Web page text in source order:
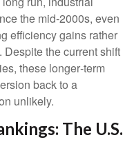
the mid‑2000s, even
efficiency gains rather
the current shift
these longer‑term
back to a
unlikely.
The U.S.